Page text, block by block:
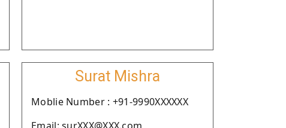
Surat Mishra
Moblie Number : +91-9990XXXXXX